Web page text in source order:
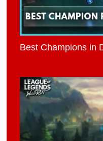
Best Champions in